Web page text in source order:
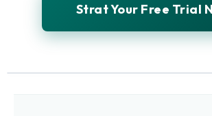
Strat Your Free Trial